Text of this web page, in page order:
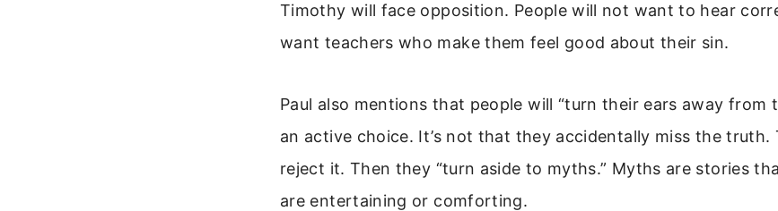
Timothy will face opposition. People will not want to hear
want teachers who make them feel good about their sin.
Paul also mentions that people will “turn their ears away from
an active choice. It’s not that they accidentally miss the truth.
reject it. Then they “turn aside to myths.” Myths are stories
are entertaining or comforting.